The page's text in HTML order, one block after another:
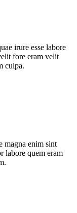
irure esse labore
fore eram velit
culpa.
magna enim sint
labore quem eram